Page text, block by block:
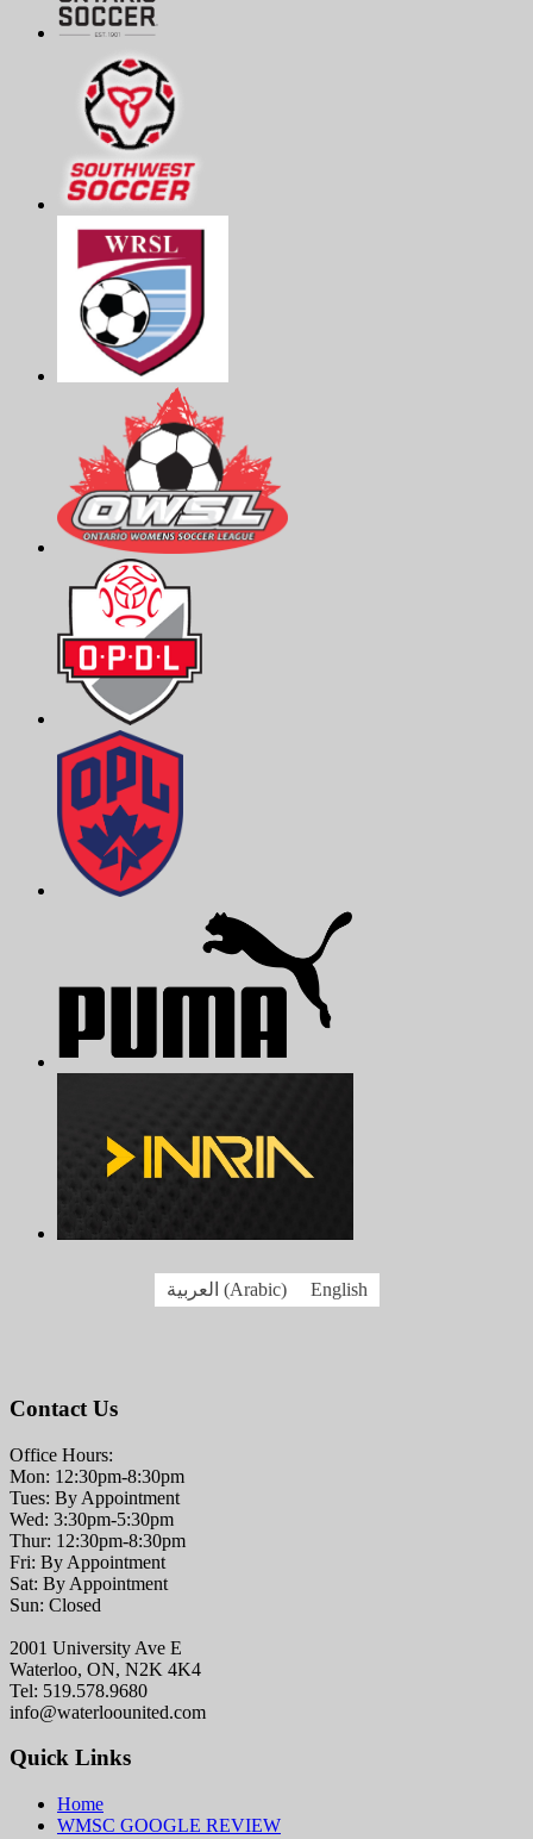
العربية (Arabic) English
Contact Us
Office Hours:
Mon: 12:30pm-8:30pm
Tues: By Appointment
Wed: 3:30pm-5:30pm
Thur: 12:30pm-8:30pm
Fri: By Appointment
Sat: By Appointment
Sun: Closed
2001 University Ave E
Waterloo, ON, N2K 4K4
Tel: 519.578.9680
info@waterloounited.com
Quick Links
Home
WMSC GOOGLE REVIEW